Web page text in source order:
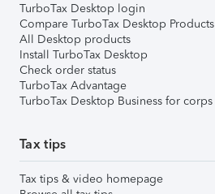
TurboTax Desktop login
Compare TurboTax Desktop Products
All Desktop products
Install TurboTax Desktop
Check order status
TurboTax Advantage
TurboTax Desktop Business for corps
Tax tips
Tax tips & video homepage